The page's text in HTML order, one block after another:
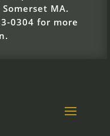
MA.
0304 for more